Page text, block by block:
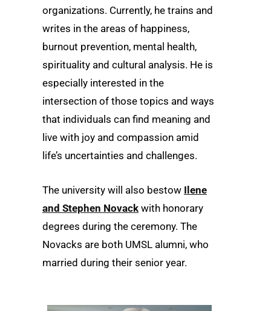
organizations. Currently, he trains and
writes in the areas of happiness,
burnout prevention, mental health,
spirituality and cultural analysis. He is
especially interested in the
intersection of those topics and ways
that individuals can find meaning and
live with joy and compassion amid
life’s uncertainties and challenges.
The university will also bestow Ilene
and Stephen Novack with honorary
degrees during the ceremony. The
Novacks are both UMSL alumni, who
married during their senior year.